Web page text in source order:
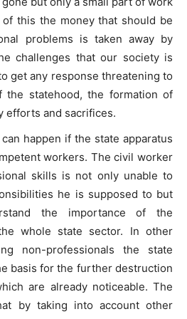
this the money that should be
problems is taken away by
challenges that our society is
get any response threatening to
the statehood, the formation of
efforts and sacrifices.
happen if the state apparatus
workers. The civil worker
skills is not only unable to
he is supposed to but
the importance of the
whole state sector. In other
non-professionals the state
basis for the further destruction
are already noticeable. The
by taking into account other